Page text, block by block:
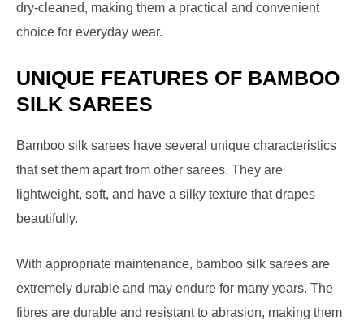
dry-cleaned, making them a practical and convenient
choice for everyday wear.
UNIQUE FEATURES OF BAMBOO
SILK SAREES
Bamboo silk sarees have several unique characteristics
that set them apart from other sarees. They are
lightweight, soft, and have a silky texture that drapes
beautifully.
With appropriate maintenance, bamboo silk sarees are
extremely durable and may endure for many years. The
fibres are durable and resistant to abrasion, making them